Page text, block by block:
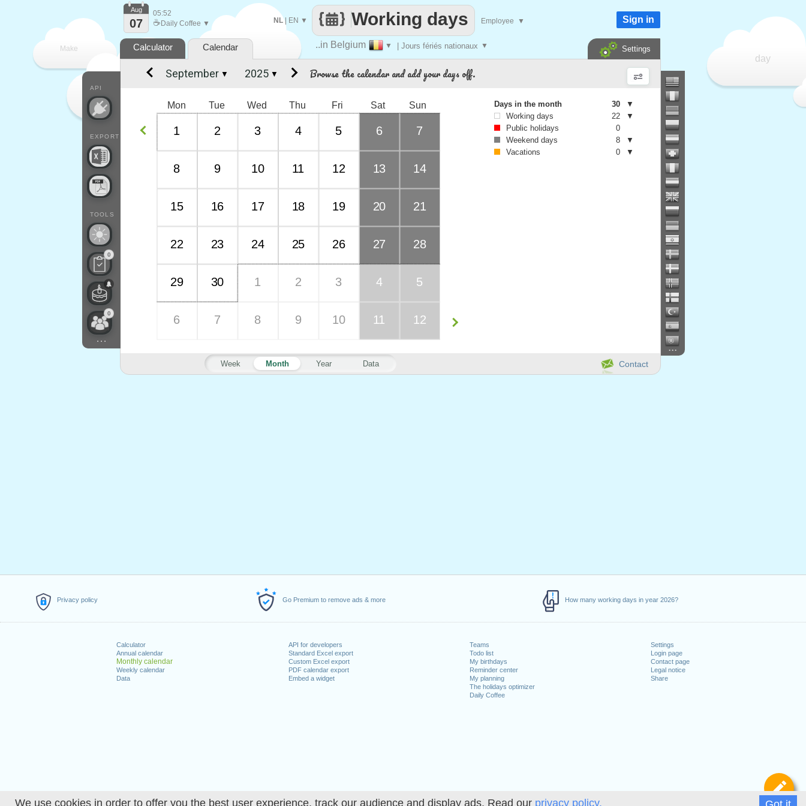
We use cookies in order to offer you the best user experience, track our audience and display ads. Read our privacy policy.
Privacy policy Go Premium to remove ads & more How many working days in year 2026?
Calculator
Annual calendar
Monthly calendar
Weekly calendar
Data
API for developers
Standard Excel export
Custom Excel export
PDF calendar export
Embed a widget
Teams
Todo list
My birthdays
Reminder center
My planning
The holidays optimizer
Daily Coffee
Settings
Login page
Contact page
Legal notice
Share
Make
day
..in Belgium ▼ | Jours fériés nationaux ▼
Working days
NL| EN ▼ Employee ▼
API
EXPORT
TOOLS
0
0
...
Aug
07
05:52
☕ Daily Coffee ▼ Sign in
Calculator Calendar Settings
...
Contact
Browse the calendar and add your days off.
Week Month Year Data
Mon Tue Wed Thu Fri Sat Sun
1 2 3 4 5 6 7
8 9 10 11 12 13 14
15 16 17 18 19 20 21
22 23 24 25 26 27 28
29 30 1 2 3 4 5
6 7 8 9 10 11 12
▼ ▼
Days in the month 30
▼
Working days
22
▼
Public holidays
0
Weekend days
8
▼
Vacations
0 ▼